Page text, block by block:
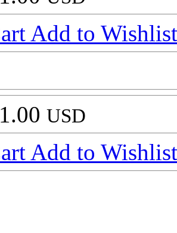
Add to Wishlist
USD
Add to Wishlist